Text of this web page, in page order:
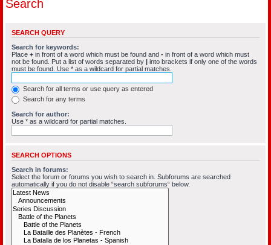
Search
SEARCH QUERY
Search for keywords:
Place + in front of a word which must be found and - in front of a word which must
not be found. Put a list of words separated by
into brackets if only one of the words
must be found. Use * as a wildcard for partial matches.
Search for all terms or use query as entered
Search for any terms
Search for author:
Use * as a wildcard for partial matches.
SEARCH OPTIONS
Search in forums:
Select the forum or forums you wish to search in. Subforums are searched
automatically if you do not disable “search subforums“ below.